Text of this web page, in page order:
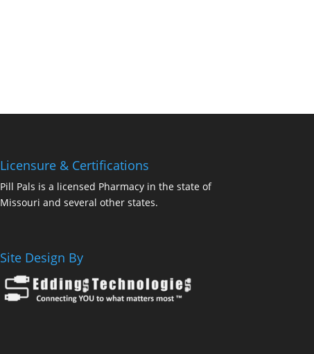
Licensure & Certifications
Pill Pals is a licensed Pharmacy in the state of
Missouri and several other states.
Site Design By